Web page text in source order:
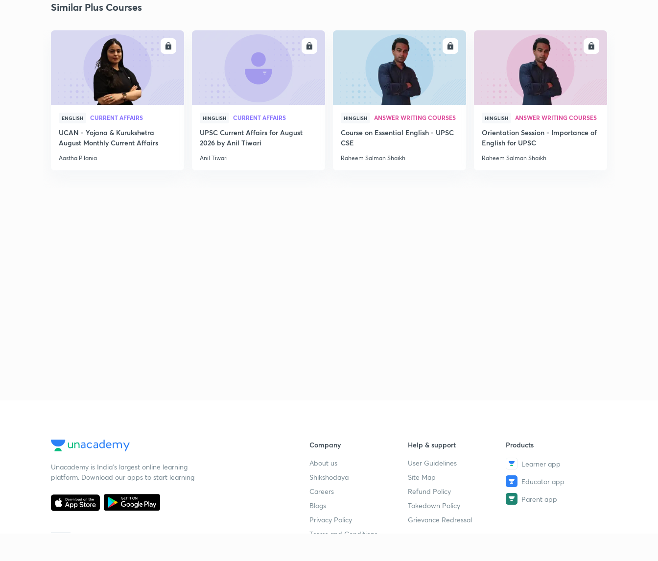
Similar Plus Courses
ENGLISH CURRENT AFFAIRS
UCAN - Yojana & Kurukshetra
August Monthly Current Affairs
Aastha Pilania
HINGLISH CURRENT AFFAIRS
UPSC Current Affairs for August
2026 by Anil Tiwari
Anil Tiwari
ENROLL
HINGLISH ANSWER WRITING COURSES
Course on Essential English - UPSC
CSE
Raheem Salman Shaikh
ENROLL
HINGLISH ANSWER WRITING COURSES
Orientation Session - Importance of
English for UPSC
Raheem Salman Shaikh
Unacademy is India’s largest online learning
platform. Download our apps to start learning
Company
About us
Shikshodaya
Careers
Blogs
Privacy Policy
Terms and Conditions
Help & support
User Guidelines
Site Map
Refund Policy
Takedown Policy
Grievance Redressal
Products
Learner app
Educator app
Parent app